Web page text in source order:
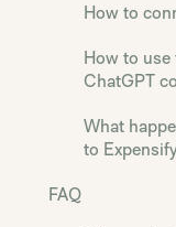
How to
How to use
ChatGPT
What
to
FAQ